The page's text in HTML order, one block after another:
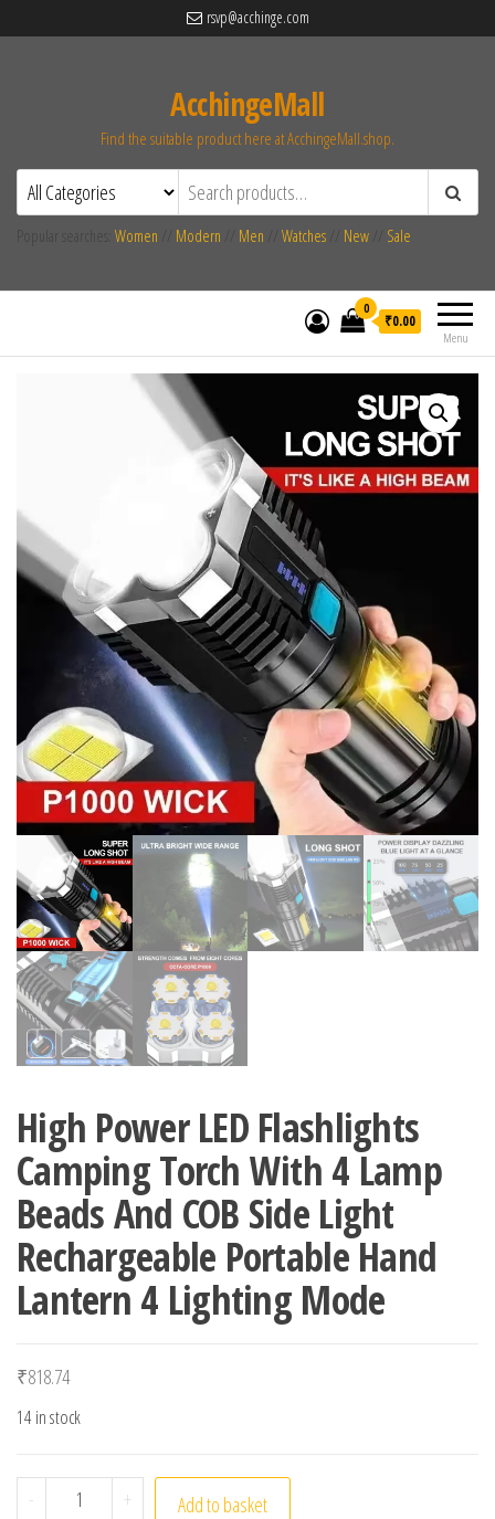
rsvp@acchinge.com
AcchingeMall
Find the suitable product here at AcchingeMall.shop.
Women Modern Men Watches New Sale
Menu
0
₹0.00
High Power LED Flashlights
Camping Torch With 4 Lamp
Beads And COB Side Light
Rechargeable Portable Hand
Lantern 4 Lighting Mode
₹818.74
14 in stock
- High Power LED Flashlights Camping Torch With 4
+ Add to basket